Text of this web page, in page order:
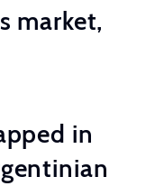
market,
in